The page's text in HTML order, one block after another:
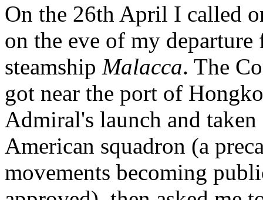
On the 26th April I called
on the eve of my
steamship Malacca. The
got near the port of
Admiral's launch and
American squadron (a
movements becoming